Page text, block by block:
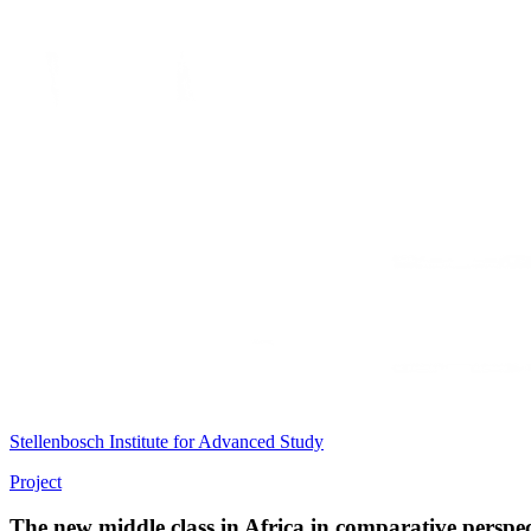
Stellenbosch Institute for Advanced Study
Project